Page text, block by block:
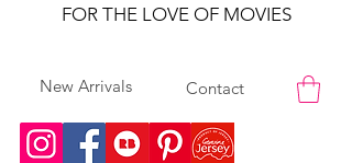
FOR THE LOVE OF MOVIES
New Arrivals Contact